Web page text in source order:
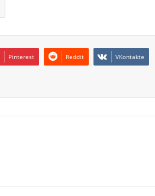
Pinterest Reddit VKontakte